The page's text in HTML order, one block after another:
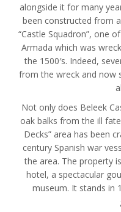
alongside it for many
been constructed from
“Castle Squadron”, one
Armada which was
the 1500′s. Indeed,
from the wreck and now
Not only does Beleek
oak balks from the ill
Decks” area has been
century Spanish war
the area. The property
hotel, a spectacular
museum. It stands in